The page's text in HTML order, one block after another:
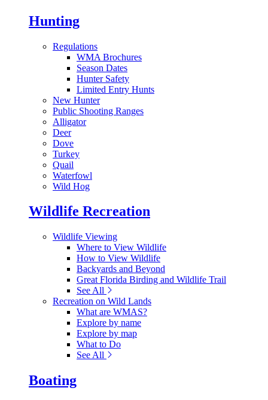
Hunting
Regulations
WMA Brochures
Season Dates
Hunter Safety
Limited Entry Hunts
New Hunter
Public Shooting Ranges
Alligator
Deer
Dove
Turkey
Quail
Waterfowl
Wild Hog
Wildlife Recreation
Wildlife Viewing
Where to View Wildlife
How to View Wildlife
Backyards and Beyond
Great Florida Birding and Wildlife Trail
See All
Recreation on Wild Lands
What are WMAS?
Explore by name
Explore by map
What to Do
See All
Boating